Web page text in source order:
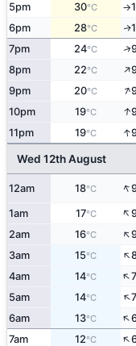
5pm 30°C ↑
6pm 28°C ↑
7pm 24°C ↑
8pm 22°C ↑
9pm 20°C ↑
10pm 19°C ↑
11pm 19°C ↑
Wed 12th August
12am 18°C ↑
1am 17°C ↑
2am 16°C ↑
3am 15°C ↑
4am 14°C ↑7
5am 14°C ↑7
6am 13°C ↑
7am 12°C ↑